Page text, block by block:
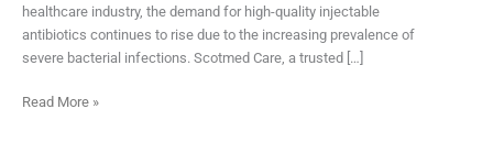
healthcare industry, the demand for high-quality injectable
antibiotics continues to rise due to the increasing prevalence of
severe bacterial infections. Scotmed Care, a trusted […]
Read More »